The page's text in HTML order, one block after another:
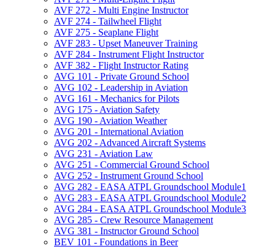
AVF 272 -​ Multi Engine Instructor
AVF 274 -​ Tailwheel Flight
AVF 275 -​ Seaplane Flight
AVF 283 -​ Upset Maneuver Training
AVF 284 -​ Instrument Flight Instructor
AVF 382 -​ Flight Instructor Rating
AVG 101 -​ Private Ground School
AVG 102 -​ Leadership in Aviation
AVG 161 -​ Mechanics for Pilots
AVG 175 -​ Aviation Safety
AVG 190 -​ Aviation Weather
AVG 201 -​ International Aviation
AVG 202 -​ Advanced Aircraft Systems
AVG 231 -​ Aviation Law
AVG 251 -​ Commercial Ground School
AVG 252 -​ Instrument Ground School
AVG 282 -​ EASA ATPL Groundschool Module1
AVG 283 -​ EASA ATPL Groundschool Module2
AVG 284 -​ EASA ATPL Groundschool Module3
AVG 285 -​ Crew Resource Management
AVG 381 -​ Instructor Ground School
BEV 101 -​ Foundations in Beer